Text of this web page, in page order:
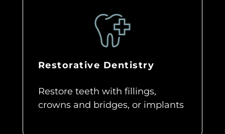
Restorative Dentistry
Restore teeth with fillings,
crowns and bridges, or implants